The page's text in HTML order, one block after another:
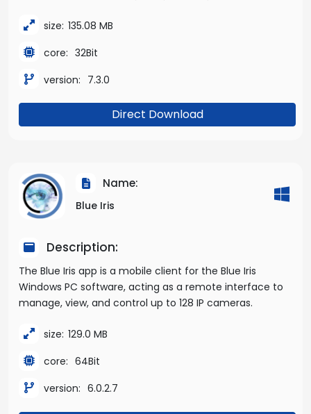
size: 135.08 MB
core: 32Bit
version: 7.3.0
Direct Download
Name:
Blue Iris
Description:
The Blue Iris app is a mobile client for the Blue Iris
Windows PC software, acting as a remote interface to
manage, view, and control up to 128 IP cameras.
size: 129.0 MB
core: 64Bit
version: 6.0.2.7